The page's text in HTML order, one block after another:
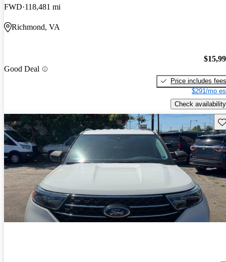
FWD 118,481 mi
Richmond, VA
Good Deal
Price includes fees
$291/mo
Check availability